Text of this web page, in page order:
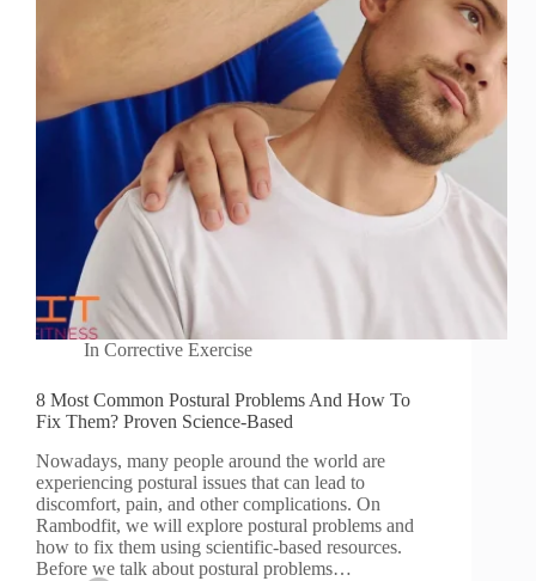
In Corrective Exercise
8 Most Common Postural Problems And How To
Fix Them? Proven Science-Based
Nowadays, many people around the world are
experiencing postural issues that can lead to
discomfort, pain, and other complications. On
Rambodfit, we will explore postural problems and
how to fix them using scientific-based resources.
Before we talk about postural problems…